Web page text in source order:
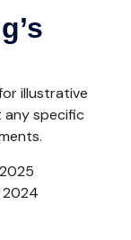
illustrative
any specific
2024